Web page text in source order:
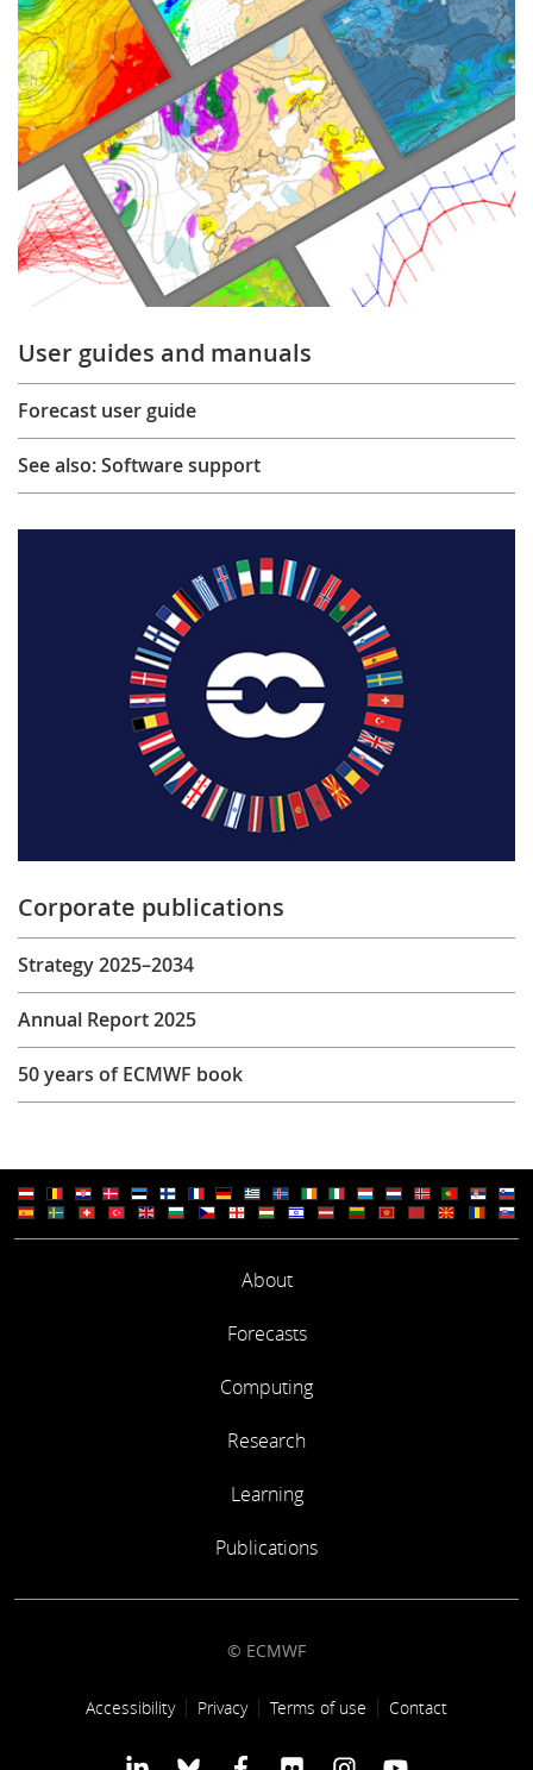
User guides and manuals
Forecast user guide
See also: Software support
Corporate publications
Strategy 2025–2034
Annual Report 2025
50 years of ECMWF book
About
Forecasts
Computing
Research
Learning
Publications
© ECMWF
Footer link
Accessibility Privacy Terms of use Contact